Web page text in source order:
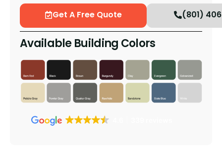
Get A Free Quote (801)
Available Building Colors